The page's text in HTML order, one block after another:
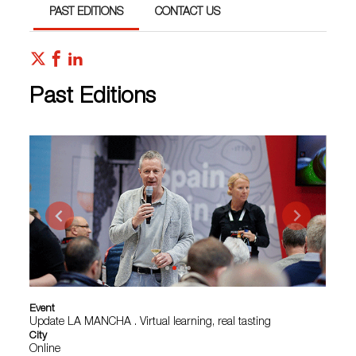
PAST EDITIONS CONTACT US
Past Editions
Event
Update LA MANCHA . Virtual learning, real tasting
City
Online